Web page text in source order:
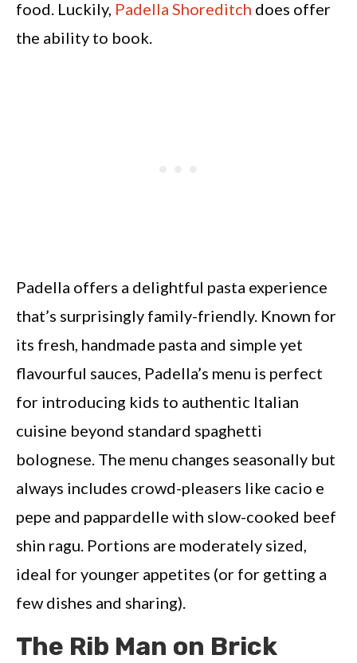
food. Luckily, Padella Shoreditch does offer
the ability to book.
Padella offers a delightful pasta experience
that’s surprisingly family-friendly. Known for
its fresh, handmade pasta and simple yet
flavourful sauces, Padella’s menu is perfect
for introducing kids to authentic Italian
cuisine beyond standard spaghetti
bolognese. The menu changes seasonally but
always includes crowd-pleasers like cacio e
pepe and pappardelle with slow-cooked beef
shin ragu. Portions are moderately sized,
ideal for younger appetites (or for getting a
few dishes and sharing).
The Rib Man on Brick